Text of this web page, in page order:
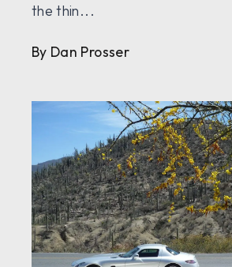
the thin...
By Dan Prosser